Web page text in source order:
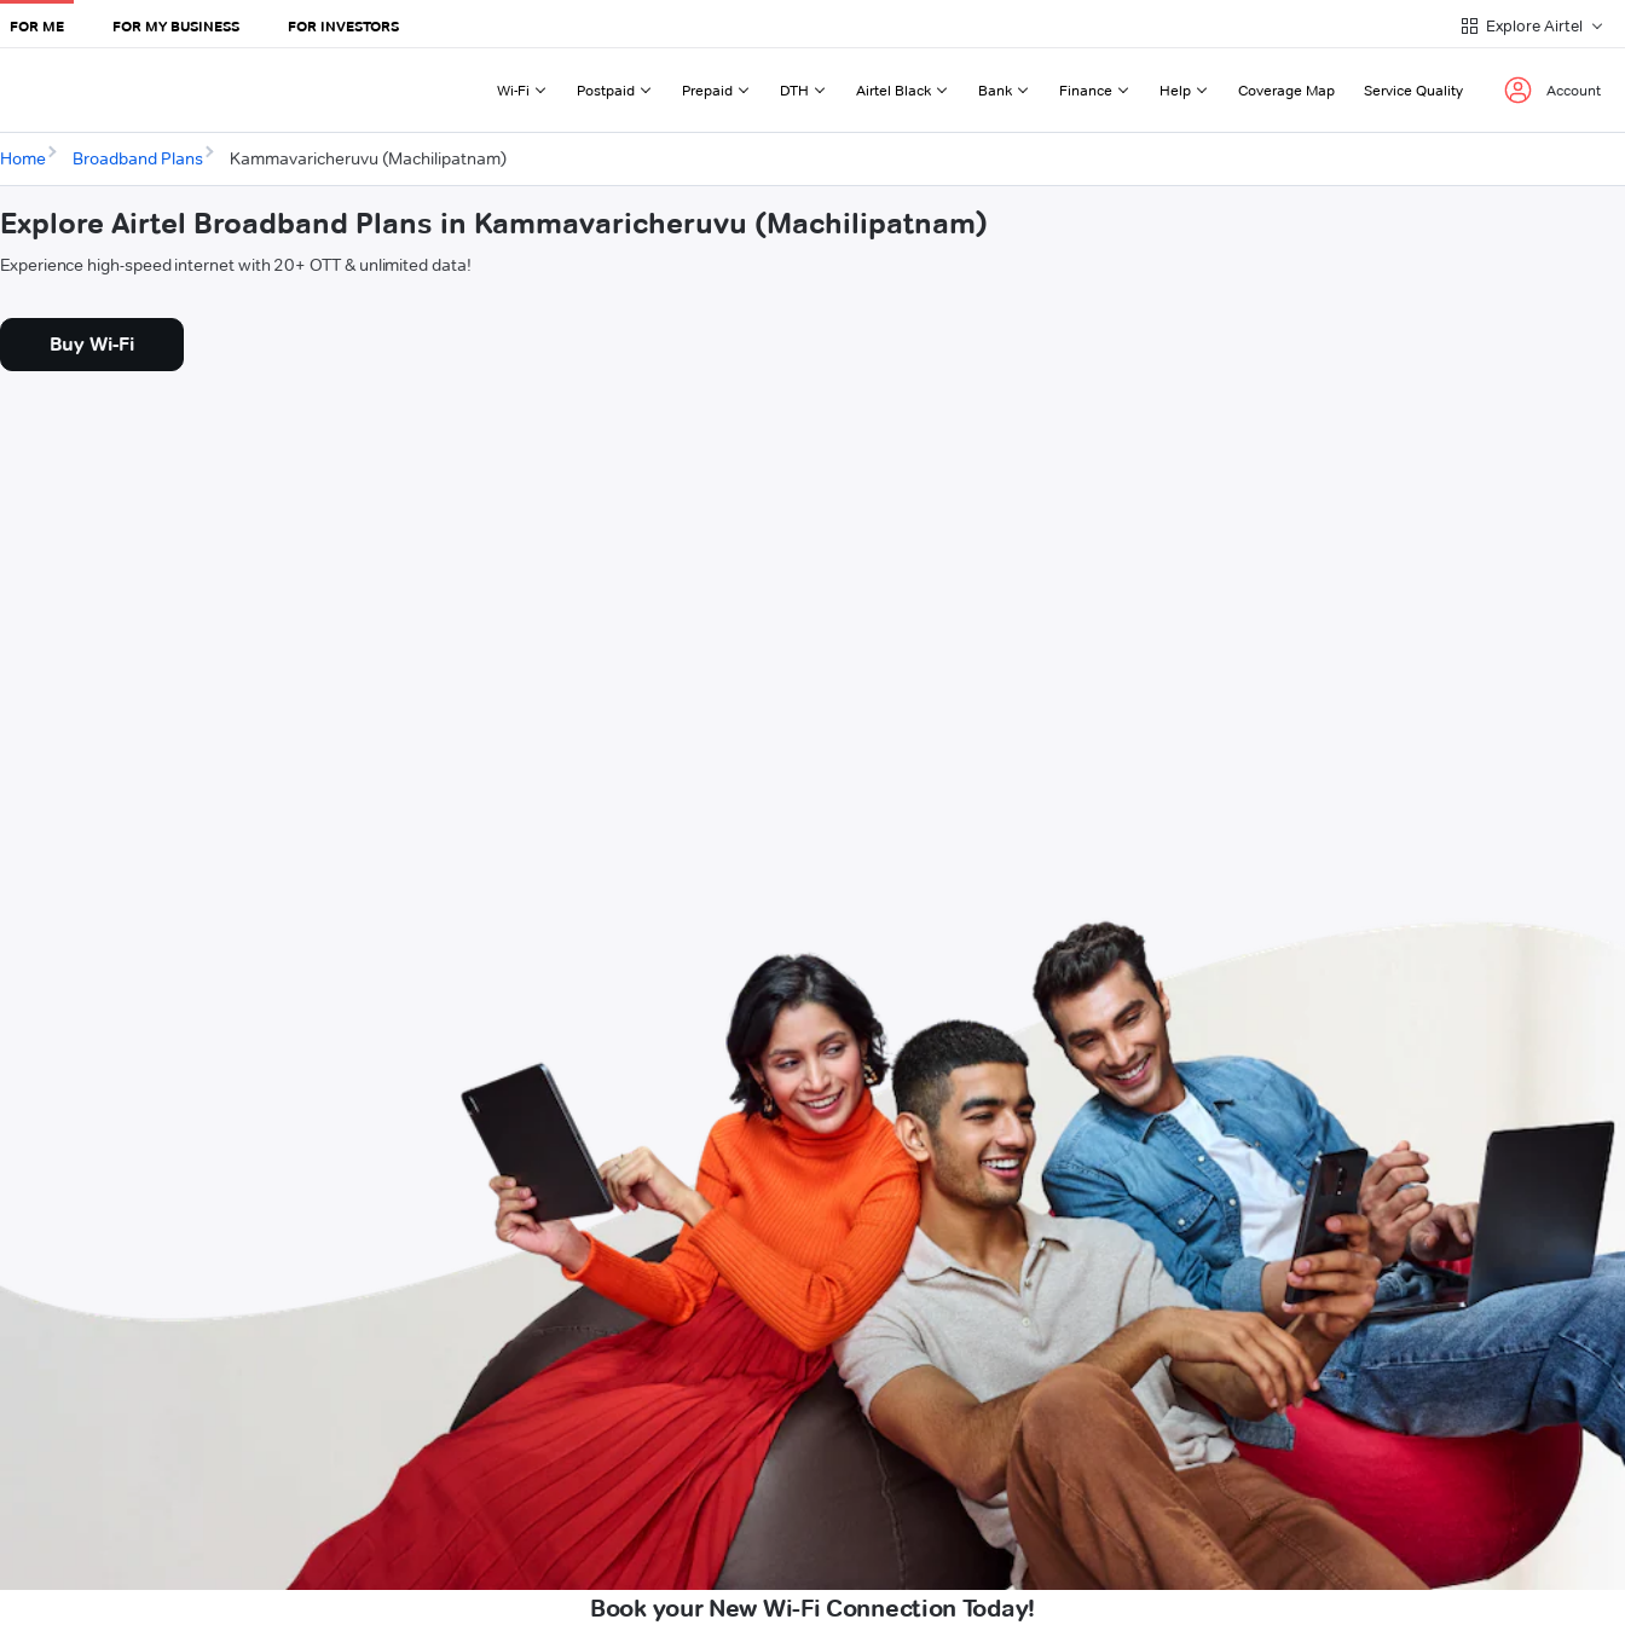
FOR ME FOR MY BUSINESS FOR INVESTORS Explore Airtel
Wi-Fi Postpaid Prepaid DTH Airtel Black Bank Finance Help Coverage Map Service Quality Account
Home Broadband Plans Kammavaricheruvu (Machilipatnam)
Explore Airtel Broadband Plans in Kammavaricheruvu (Machilipatnam)
Experience high-speed internet with 20+ OTT & unlimited data!
Buy Wi-Fi
Book your New Wi-Fi Connection Today!